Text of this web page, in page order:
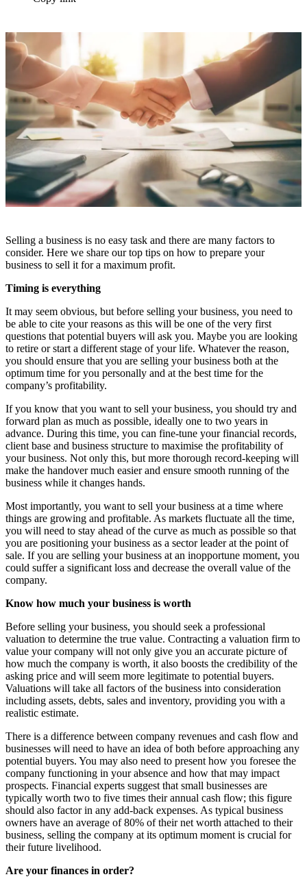
Selling a business is no easy task and there are many factors to
consider. Here we share our top tips on how to prepare your
business to sell it for a maximum profit.
Timing is everything
It may seem obvious, but before selling your business, you need to
be able to cite your reasons as this will be one of the very first
questions that potential buyers will ask you. Maybe you are looking
to retire or start a different stage of your life. Whatever the reason,
you should ensure that you are selling your business both at the
optimum time for you personally and at the best time for the
company’s profitability.
If you know that you want to sell your business, you should try and
forward plan as much as possible, ideally one to two years in
advance. During this time, you can fine-tune your financial records,
client base and business structure to maximise the profitability of
your business. Not only this, but more thorough record-keeping will
make the handover much easier and ensure smooth running of the
business while it changes hands.
Most importantly, you want to sell your business at a time where
things are growing and profitable. As markets fluctuate all the time,
you will need to stay ahead of the curve as much as possible so that
you are positioning your business as a sector leader at the point of
sale. If you are selling your business at an inopportune moment, you
could suffer a significant loss and decrease the overall value of the
company.
Know how much your business is worth
Before selling your business, you should seek a professional
valuation to determine the true value. Contracting a valuation firm to
value your company will not only give you an accurate picture of
how much the company is worth, it also boosts the credibility of the
asking price and will seem more legitimate to potential buyers.
Valuations will take all factors of the business into consideration
including assets, debts, sales and inventory, providing you with a
realistic estimate.
There is a difference between company revenues and cash flow and
businesses will need to have an idea of both before approaching any
potential buyers. You may also need to present how you foresee the
company functioning in your absence and how that may impact
prospects. Financial experts suggest that small businesses are
typically worth two to five times their annual cash flow; this figure
should also factor in any add-back expenses. As typical business
owners have an average of 80% of their net worth attached to their
business, selling the company at its optimum moment is crucial for
their future livelihood.
Are your finances in order?